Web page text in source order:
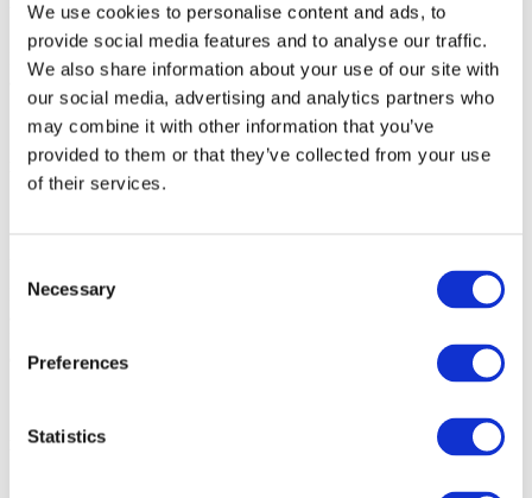
We use cookies to personalise content and ads, to
provide social media features and to analyse our traffic.
We also share information about your use of our site with
our social media, advertising and analytics partners who
may combine it with other information that you’ve
provided to them or that they’ve collected from your use
of their services.
Selection
Necessary
Preferences
Statistics
Use CPU run
Instead of stepping over problematic functions (or source lines), set
an execution breakpoint to the target source line and run the CPU.
Disable suspending of peripheral devices
If you know exactly which device is causing the issues, you may be
able to unsuspend only the problematic device by clicking on the
depends on the CPU architecture.
Disable prevention of the context switches